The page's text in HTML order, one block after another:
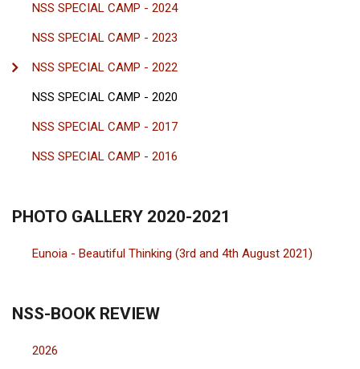
NSS SPECIAL CAMP - 2024
NSS SPECIAL CAMP - 2023
NSS SPECIAL CAMP - 2022
NSS SPECIAL CAMP - 2020
NSS SPECIAL CAMP - 2017
NSS SPECIAL CAMP - 2016
PHOTO GALLERY 2020-2021
Eunoia - Beautiful Thinking (3rd and 4th August 2021)
NSS-BOOK REVIEW
2026